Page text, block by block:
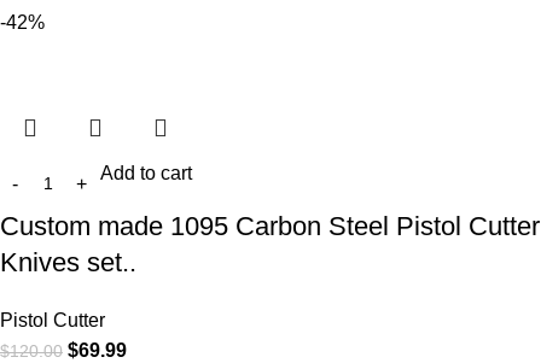
-42%
Add to cart
Custom made 1095 Carbon Steel Pistol Cutter
Knives set..
Pistol Cutter
$120.00 $69.99